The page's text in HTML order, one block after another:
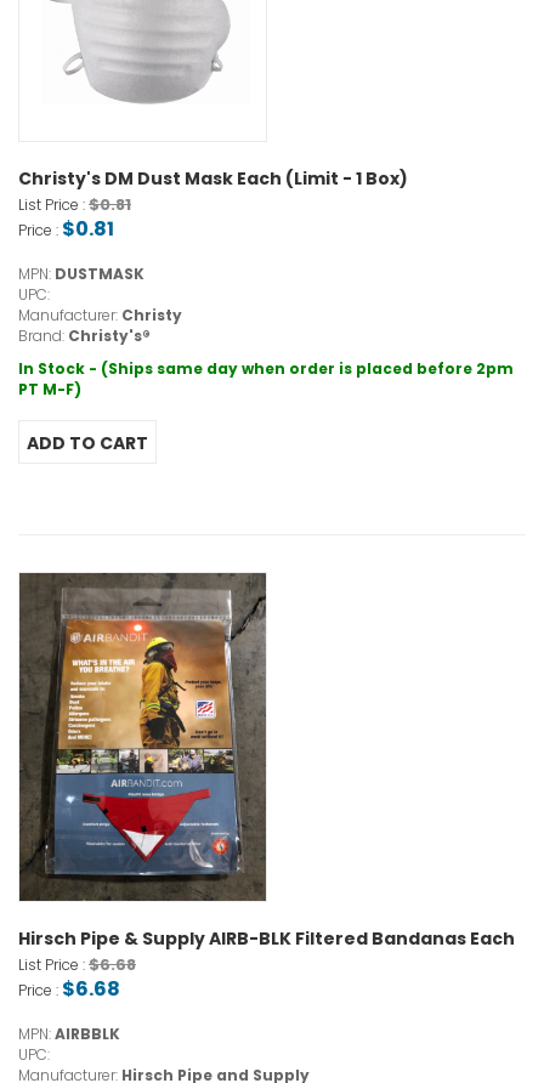
Christy's DM Dust Mask Each (Limit - 1 Box)
List Price :$0.81
Price : $0.81
MPN: DUSTMASK
UPC:
Manufacturer: Christy
Brand: Christy's®
In Stock - (Ships same day when order is placed before 2pm
PT M-F)
Hirsch Pipe & Supply AIRB-BLK Filtered Bandanas Each
List Price :$6.68
Price : $6.68
MPN:AIRBBLK
UPC:
Manufacturer: Hirsch Pipe and Supply